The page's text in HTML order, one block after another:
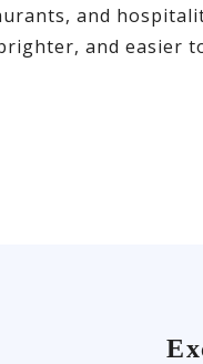
and
and easier